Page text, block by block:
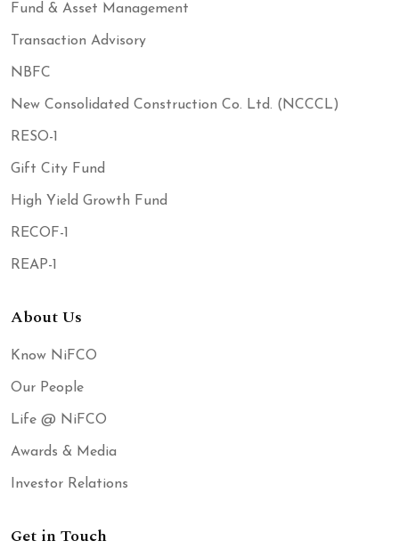
Fund & Asset Management
Transaction Advisory
NBFC
New Consolidated Construction Co. Ltd. (NCCCL)
RESO-1
Gift City Fund
High Yield Growth Fund
RECOF-1
REAP-1
About Us
Know NiFCO
Our People
Life @ NiFCO
Awards & Media
Investor Relations
Get in Touch